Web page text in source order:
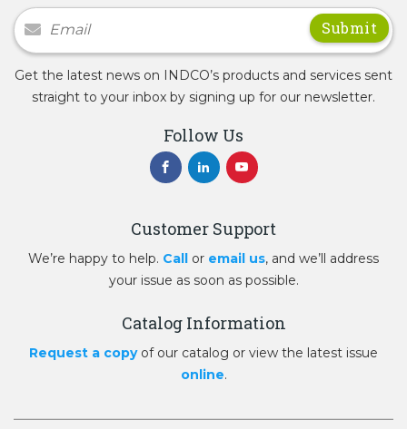
Newsletter Signup
Get the latest news on INDCO’s products and services sent
straight to your inbox by signing up for our newsletter.
Follow Us
Customer Support
We’re happy to help. Call or email us, and we’ll address
your issue as soon as possible.
Catalog Information
Request a copyof our catalog or view the latest issue
online.